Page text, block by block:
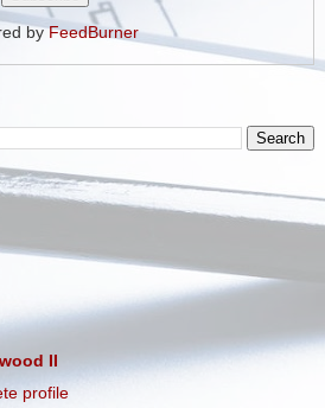
byFeedBurner
II
profile